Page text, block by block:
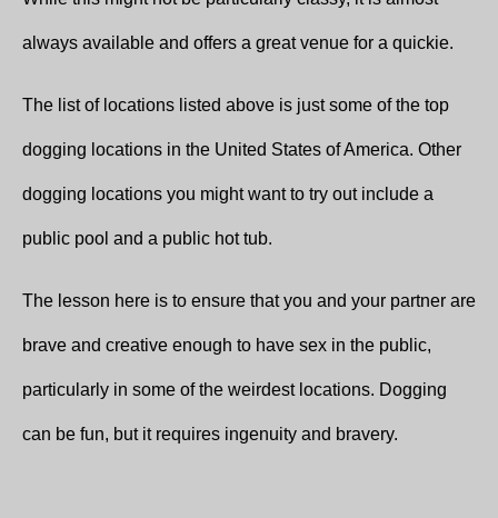
always available and offers a great venue for a quickie.
The list of locations listed above is just some of the top
dogging locations in the United States of America. Other
dogging locations you might want to try out include a
public pool and a public hot tub.
The lesson here is to ensure that you and your partner are
brave and creative enough to have sex in the public,
particularly in some of the weirdest locations. Dogging
can be fun, but it requires ingenuity and bravery.